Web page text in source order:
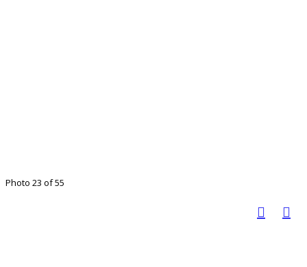
Photo 23 of 55